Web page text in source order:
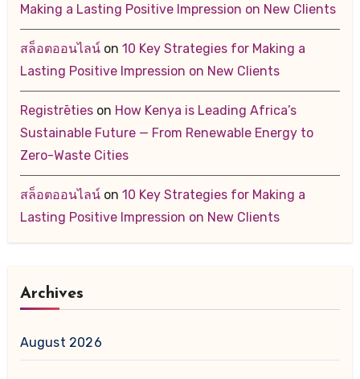
Making a Lasting Positive Impression on New Clients
สล็อตออนไลน์on 10 Key Strategies for Making a
Lasting Positive Impression on New Clients
Registrētieson How Kenya is Leading Africa’s
Sustainable Future — From Renewable Energy to
Zero-Waste Cities
สล็อตออนไลน์on 10 Key Strategies for Making a
Lasting Positive Impression on New Clients
Archives
August 2026